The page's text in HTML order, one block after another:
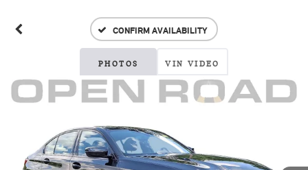
CONFIRM AVAILABILITY
PHOTOS VIN VIDEO